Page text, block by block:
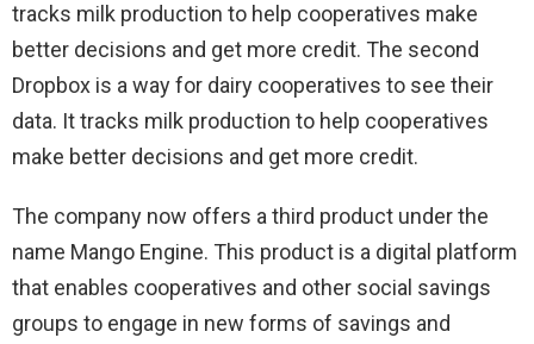
tracks milk production to help cooperatives make
better decisions and get more credit. The second
Dropbox is a way for dairy cooperatives to see their
data. It tracks milk production to help cooperatives
make better decisions and get more credit.
The company now offers a third product under the
name Mango Engine. This product is a digital platform
that enables cooperatives and other social savings
groups to engage in new forms of savings and